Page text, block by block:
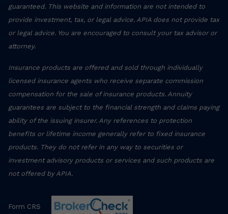
guaranteed. This website and information are not intended to
provide investment, tax, or legal advice. APIA does not provide tax
or legal advice. You are encouraged to consult your tax advisor or
attorney.
Insurance products are offered and sold through individually
licensed insurance agents who receive separate commission
compensation for the sale of insurance products. Annuity
guarantees are subject to the financial strength and claims paying
ability of the issuing insurer. Any references to protection
benefits or lifetime income generally refer to fixed insurance
products. They do not refer in any way to securities or
investment advisory products or services and such products are
not offered by APIA.
Form CRS